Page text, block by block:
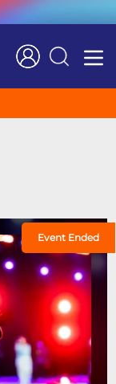
Search
Event Ended